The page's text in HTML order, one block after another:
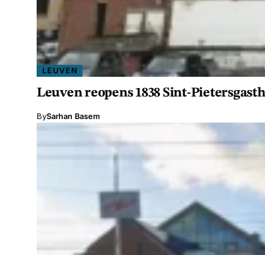
LEUVEN
Leuven reopens 1838 Sint-
BySarhan Basem